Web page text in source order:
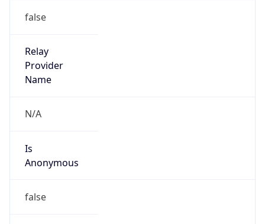
false
Relay
Provider
Name
N/A
Is
Anonymous
false